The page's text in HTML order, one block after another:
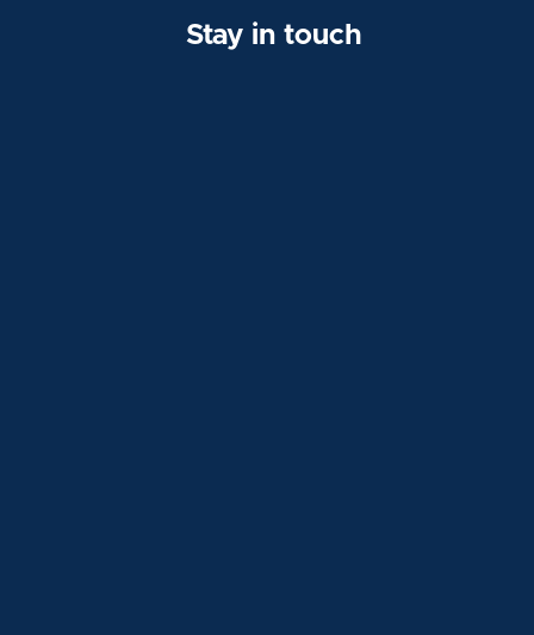
Stay in touch